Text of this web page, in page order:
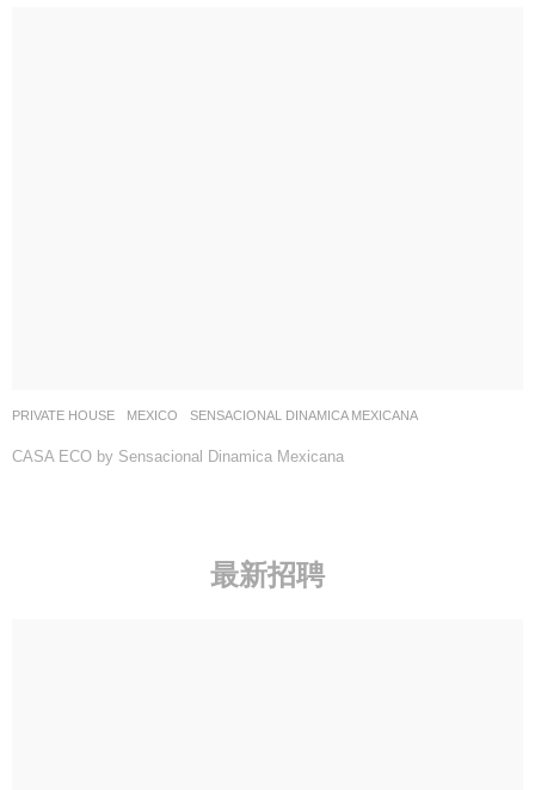
PRIVATE HOUSE MEXICO SENSACIONAL DINAMICA MEXICANA
CASA ECO by Sensacional Dinamica Mexicana
最新招聘